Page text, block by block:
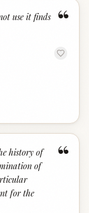
“
use it finds
“
history of
of
for the